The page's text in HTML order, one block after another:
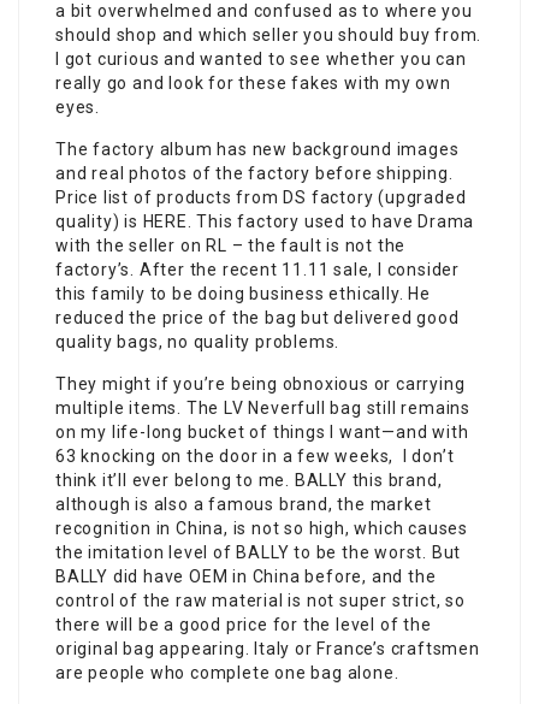
a bit overwhelmed and confused as to where you
should shop and which seller you should buy from.
I got curious and wanted to see whether you can
really go and look for these fakes with my own
eyes.
The factory album has new background images
and real photos of the factory before shipping.
Price list of products from DS factory (upgraded
quality) is HERE. This factory used to have Drama
with the seller on RL – the fault is not the
factory’s. After the recent 11.11 sale, I consider
this family to be doing business ethically. He
reduced the price of the bag but delivered good
quality bags, no quality problems.
They might if you’re being obnoxious or carrying
multiple items. The LV Neverfull bag still remains
on my life-long bucket of things I want—and with
63 knocking on the door in a few weeks, I don’t
think it’ll ever belong to me. BALLY this brand,
although is also a famous brand, the market
recognition in China, is not so high, which causes
the imitation level of BALLY to be the worst. But
BALLY did have OEM in China before, and the
control of the raw material is not super strict, so
there will be a good price for the level of the
original bag appearing. Italy or France’s craftsmen
are people who complete one bag alone.